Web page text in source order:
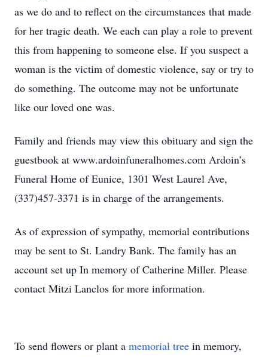
as we do and to reflect on the circumstances that made
for her tragic death. We each can play a role to prevent
this from happening to someone else. If you suspect a
woman is the victim of domestic violence, say or try to
do something. The outcome may not be unfortunate
like our loved one was.
Family and friends may view this obituary and sign the
guestbook at www.ardoinfuneralhomes.com Ardoin’s
Funeral Home of Eunice, 1301 West Laurel Ave,
(337)457-3371 is in charge of the arrangements.
As of expression of sympathy, memorial contributions
may be sent to St. Landry Bank. The family has an
account set up In memory of Catherine Miller. Please
contact Mitzi Lanclos for more information.
To send flowers or plant a memorial tree in memory,